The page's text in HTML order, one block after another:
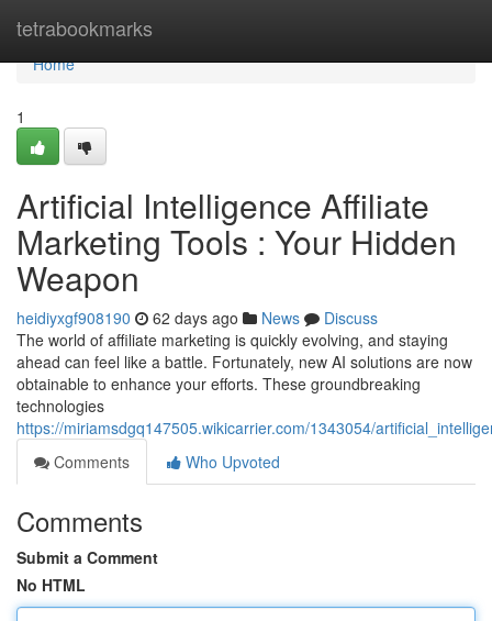
tetrabookmarks
Home
Home
1
Artificial Intelligence Affiliate
Marketing Tools : Your Hidden
Weapon
heidiyxgf908190 62 days ago News
Discuss
The world of affiliate marketing is quickly evolving, and staying
ahead can feel like a battle. Fortunately, new AI solutions are now
obtainable to enhance your efforts. These groundbreaking
technologies
https://miriamsdgq147505.wikicarrier.com/1343054/
Comments
Who Upvoted
Comments
Submit a Comment
No HTML